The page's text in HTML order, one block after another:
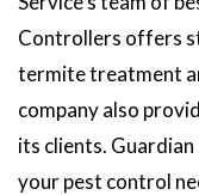
Controllers offers
termite treatment
company also
its clients.
your pest control